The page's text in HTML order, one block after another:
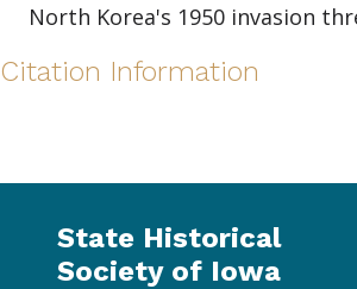
North Korea's 1950 invasion
Citation Information
State Historical
Society of Iowa